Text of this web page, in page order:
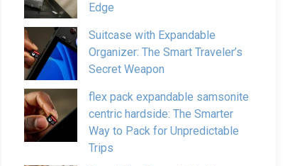
Edge
Suitcase with Expandable
Organizer: The Smart Traveler’s
Secret Weapon
flex pack expandable samsonite
centric hardside: The Smarter
Way to Pack for Unpredictable
Trips